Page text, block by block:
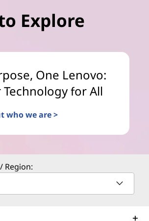
Explore
One Lenovo:
Technology for All
who we are >
Region: